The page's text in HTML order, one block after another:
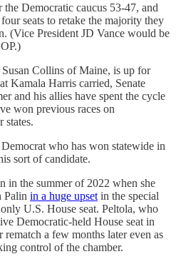
the Democratic caucus 53-47, and
seats to retake the majority they
(Vice President JD Vance would be
Collins of Maine, is up for
Kamala Harris carried, Senate
and his allies have spent the cycle
won previous races on
states.
who has won statewide in
sort of candidate.
in the summer of 2022 when she
Palin in a huge upset in the special
U.S. House seat. Peltola, who
Democratic-held House seat in
a few months later even as
control of the chamber.